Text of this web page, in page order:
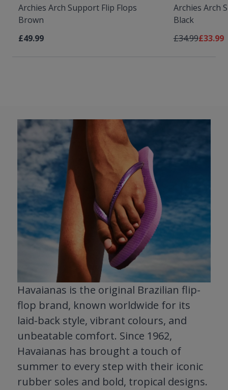
Archies Arch Support Flip Flops
Brown
£49.99
Archies Arch
Black
Regular Price
£34.99As low
£33.99
Havaianas is the original Brazilian flip-
flop brand, known worldwide for its
laid-back style, vibrant colours, and
unbeatable comfort. Since 1962,
Havaianas has brought a touch of
summer to every step with their iconic
rubber soles and bold, tropical designs.